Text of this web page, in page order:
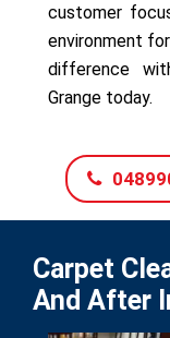
customer
environment
difference
Grange today.
Carpet
And After